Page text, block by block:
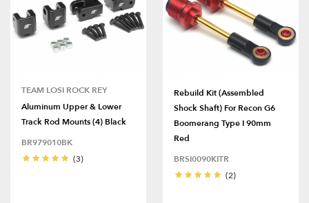
TEAM LOSI ROCK REY
Aluminum Upper & Lower
Track Rod Mounts (4) Black
BR979010BK
(3)
Rebuild Kit (Assembled
Shock Shaft) For Recon G6
Boomerang Type I 90mm
Red
BRSI0090KITR
(2)